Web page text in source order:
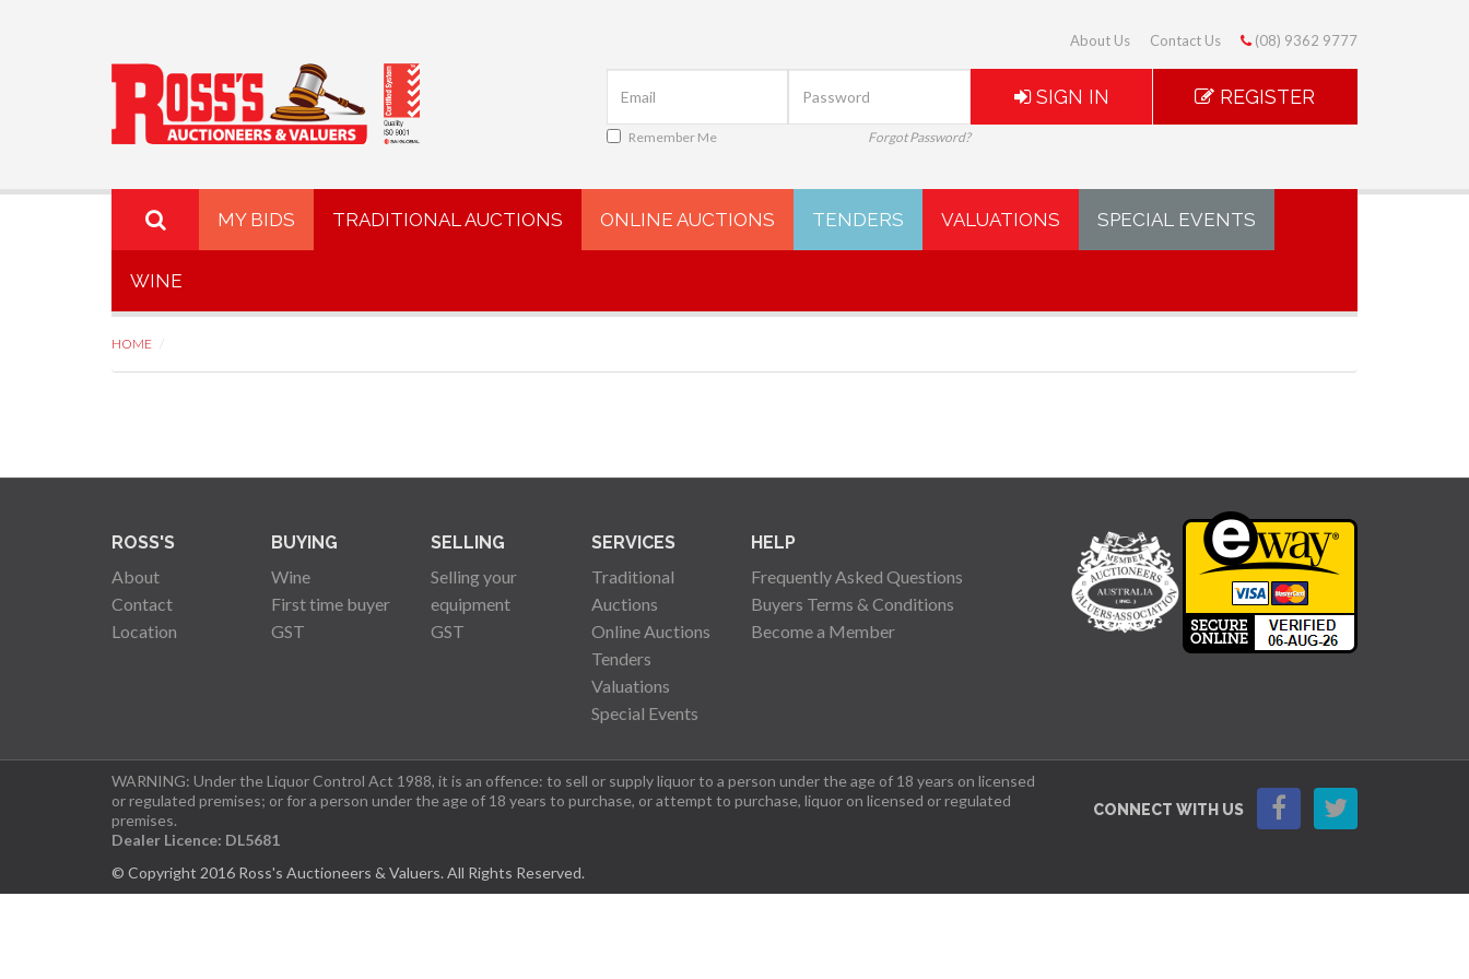
About Us Contact Us (08) 9362 9777
Remember Me Forgot Password?
SIGN IN REGISTER
MY BIDS TRADITIONAL AUCTIONS ONLINE AUCTIONS TENDERS VALUATIONS SPECIAL EVENTS
WINE
HOME
ROSS'S
About
Contact
Location
BUYING
Wine
First time buyer
GST
SELLING
Selling your
equipment
GST
SERVICES
Traditional
Auctions
Online Auctions
Tenders
Valuations
Special Events
HELP
Frequently Asked Questions
Buyers Terms & Conditions
Become a Member
WARNING: Under the Liquor Control Act 1988, it is an offence: to sell or supply liquor to a person under the age of 18 years on licensed
or regulated premises; or for a person under the age of 18 years to purchase, or attempt to purchase, liquor on licensed or regulated
premises.
Dealer Licence: DL5681
© Copyright 2016 Ross's Auctioneers & Valuers. All Rights Reserved.
CONNECT WITH US